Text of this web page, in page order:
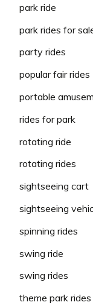
park ride
park rides for
party rides
popular fair rides
portable
rides for park
rotating ride
rotating rides
sightseeing cart
sightseeing
spinning rides
swing ride
swing rides
theme park rides